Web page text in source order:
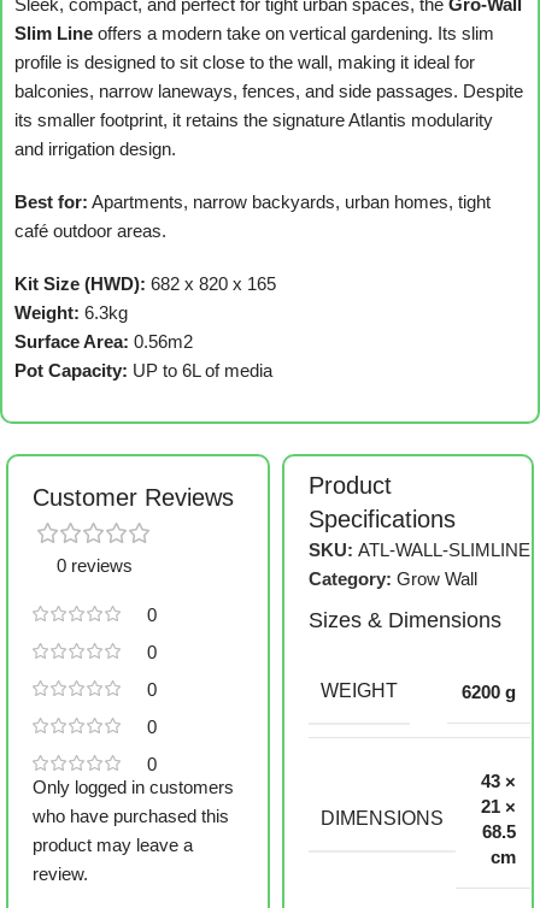
Sleek, compact, and perfect for tight urban spaces, the Gro-Wall
Slim Line offers a modern take on vertical gardening. Its slim
profile is designed to sit close to the wall, making it ideal for
balconies, narrow laneways, fences, and side passages. Despite
its smaller footprint, it retains the signature Atlantis modularity
and irrigation design.
Best for: Apartments, narrow backyards, urban homes, tight
café outdoor areas.
Kit Size (HWD): 682 x 820 x 165
Weight: 6.3kg
Surface Area: 0.56m2
Pot Capacity: UP to 6L of media
Customer Reviews
0 reviews
0
0
0
0
0
Only logged in customers
who have purchased this
product may leave a
review.
Product
Specifications
SKU:ATL-WALL-SLIMLINE
Category: Grow Wall
Sizes & Dimensions
WEIGHT 6200 g
DIMENSIONS
43 ×
21 ×
68.5
cm